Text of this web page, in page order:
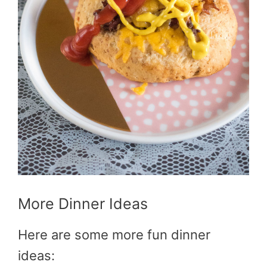
More Dinner Ideas
Here are some more fun dinner
ideas: